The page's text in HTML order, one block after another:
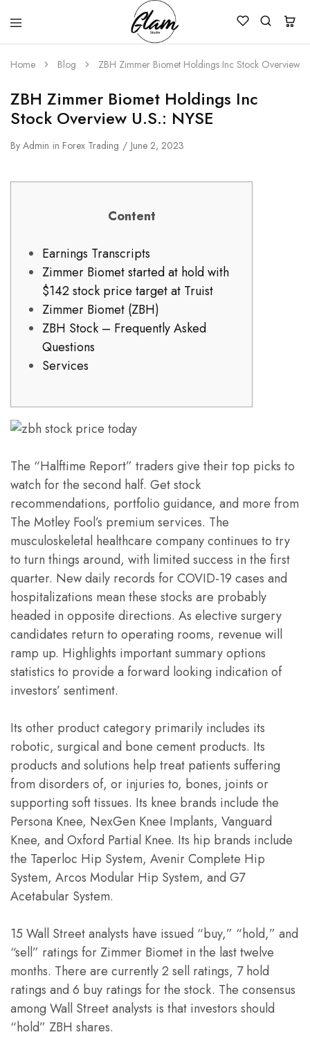
Glam
Studio
Kenya
Home Blog ZBH Zimmer Biomet Holdings Inc Stock Overview
ZBH Zimmer Biomet Holdings Inc
Stock Overview U.S.: NYSE
By Admin in Forex Trading June 2, 2023
Content
Earnings Transcripts
Zimmer Biomet started at hold with
$142 stock price target at Truist
Zimmer Biomet (ZBH)
ZBH Stock – Frequently Asked
Questions
Services
The “Halftime Report” traders give their top picks to
watch for the second half. Get stock
recommendations, portfolio guidance, and more from
The Motley Fool’s premium services. The
musculoskeletal healthcare company continues to try
to turn things around, with limited success in the first
quarter. New daily records for COVID-19 cases and
hospitalizations mean these stocks are probably
headed in opposite directions. As elective surgery
candidates return to operating rooms, revenue will
ramp up. Highlights important summary options
statistics to provide a forward looking indication of
investors’ sentiment.
Its other product category primarily includes its
robotic, surgical and bone cement products. Its
products and solutions help treat patients suffering
from disorders of, or injuries to, bones, joints or
supporting soft tissues. Its knee brands include the
Persona Knee, NexGen Knee Implants, Vanguard
Knee, and Oxford Partial Knee. Its hip brands include
the Taperloc Hip System, Avenir Complete Hip
System, Arcos Modular Hip System, and G7
Acetabular System.
15 Wall Street analysts have issued “buy,” “hold,” and
“sell” ratings for Zimmer Biomet in the last twelve
months. There are currently 2 sell ratings, 7 hold
ratings and 6 buy ratings for the stock. The consensus
among Wall Street analysts is that investors should
“hold” ZBH shares.